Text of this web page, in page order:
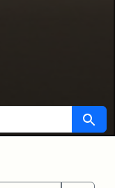
Search